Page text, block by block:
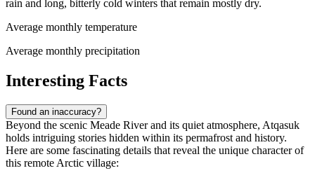
rain and long, bitterly cold winters that remain mostly dry.
Average monthly temperature
Average monthly precipitation
Interesting Facts
Found an inaccuracy?
Beyond the scenic Meade River and its quiet atmosphere, Atqasuk
holds intriguing stories hidden within its permafrost and history.
Here are some fascinating details that reveal the unique character of
this remote Arctic village: